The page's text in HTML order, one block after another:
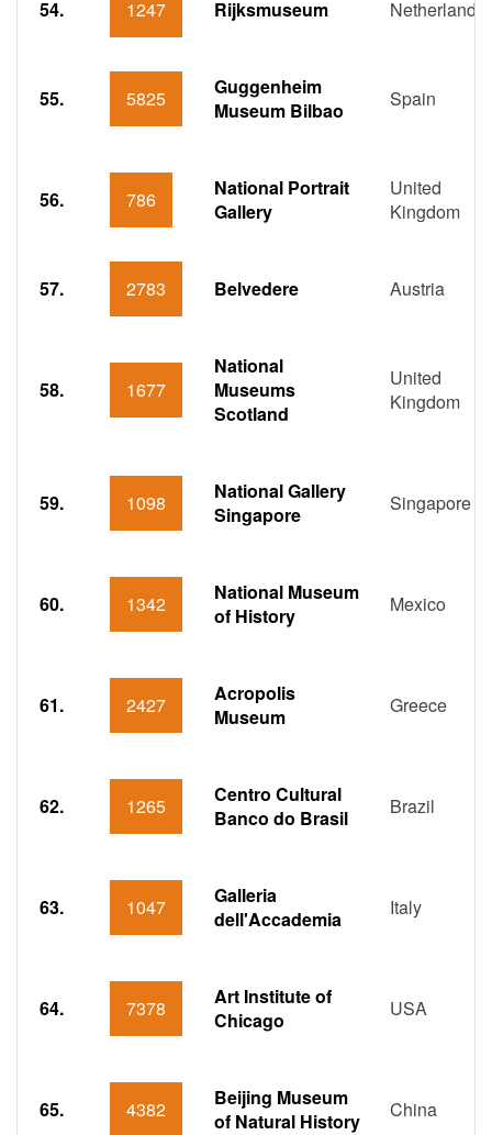
54. 1247 Rijksmuseum Netherlands
55. 5825
Guggenheim
Museum Bilbao
Spain
56. 786
National Portrait
Gallery
United
Kingdom
57. 2783 Belvedere Austria
58. 1677
National
Museums
Scotland
United
Kingdom
59. 1098
National Gallery
Singapore
Singapore
60. 1342
National Museum
of History
Mexico
61. 2427
Acropolis
Museum
Greece
62. 1265
Centro Cultural
Banco do Brasil
Brazil
63. 1047
Galleria
dell'Accademia
Italy
64. 7378
Art Institute of
Chicago
USA
65. 4382
Beijing Museum
of Natural History
China